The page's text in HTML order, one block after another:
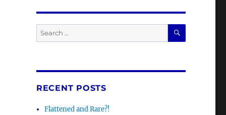
Search
for:
SEARCH
RECENT POSTS
Flattened and Rare?!